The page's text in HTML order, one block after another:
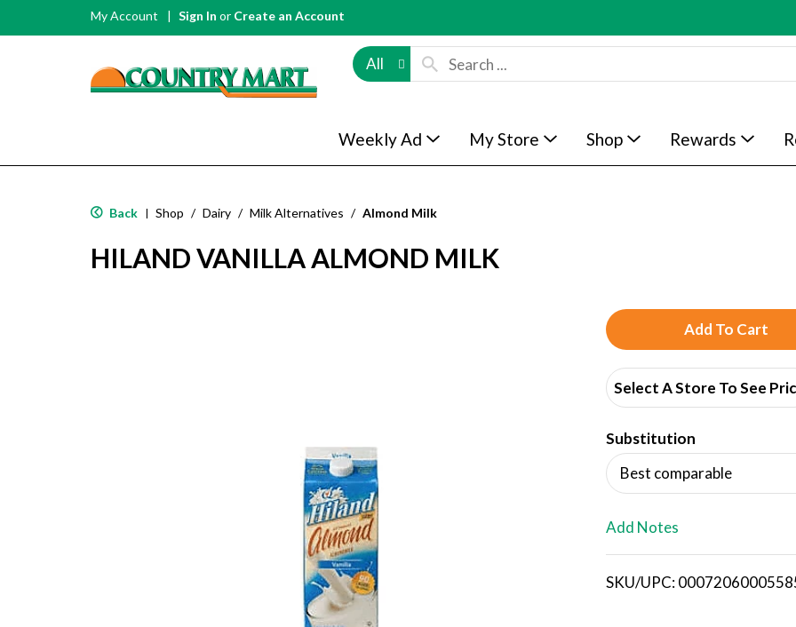
My Account Sign In or Create an Account
All
Weekly Ad My Store Shop Rewards
Back | Shop / Dairy / Milk Alternatives / Almond Milk
HILAND VANILLA ALMOND MILK
A
d
d
T
o
i
Select A Store To See
Substitution
Best comparable
Add Notes
SKU/UPC: